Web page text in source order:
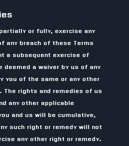
or fully, exercise any
any breach of these Terms
a subsequent exercise of
a waiver by us of any
you of the same or any other
rights and remedies of us
any other applicable
and us will be cumulative,
such right or remedy will not
any other right or remedy.